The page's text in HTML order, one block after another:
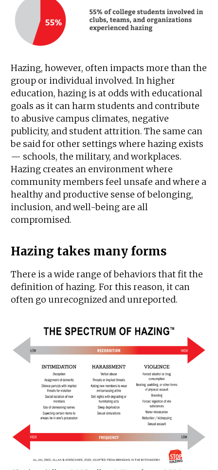
Hazing, however, often impacts more than the
group or individual involved. In higher
education, hazing is at odds with educational
goals as it can harm students and contribute
to abusive campus climates, negative
publicity, and student attrition. The same can
be said for other settings where hazing exists
— schools, the military, and workplaces.
Hazing creates an environment where
community members feel unsafe and where a
healthy and productive sense of belonging,
inclusion, and well-being are all
compromised.
Hazing takes many forms
There is a wide range of behaviors that fit the
definition of hazing. For this reason, it can
often go unrecognized and unreported.